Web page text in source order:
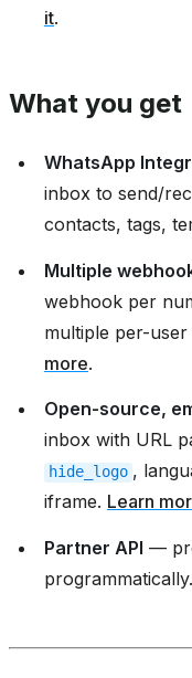
it.
What you get
WhatsApp
inbox to send/
contacts, tags,
Multiple
webhook per
multiple per-
more.
Open-source,
inbox with URL
hide_logo ,
iframe. Learn
Partner API —
programmatically.